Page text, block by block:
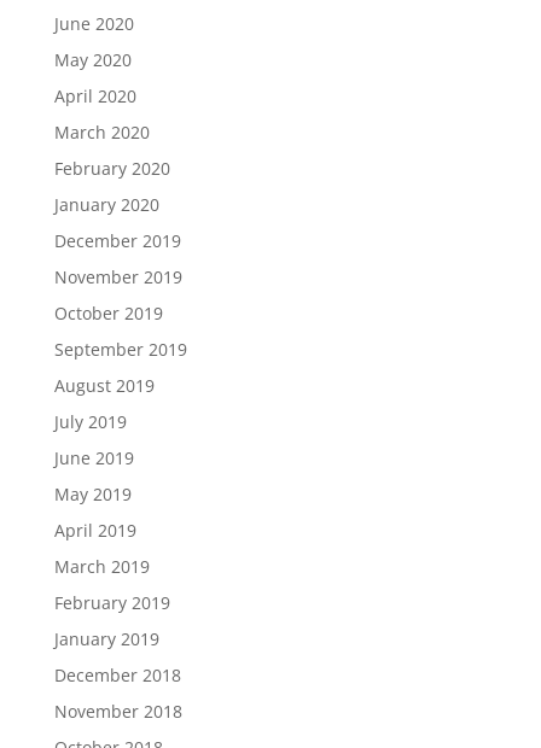
June 2020
May 2020
April 2020
March 2020
February 2020
January 2020
December 2019
November 2019
October 2019
September 2019
August 2019
July 2019
June 2019
May 2019
April 2019
March 2019
February 2019
January 2019
December 2018
November 2018